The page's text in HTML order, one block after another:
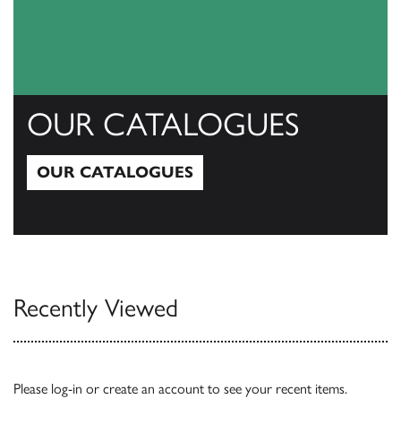
OUR CATALOGUES
OUR CATALOGUES
Recently Viewed
Please log-in or create an account to see your recent items.